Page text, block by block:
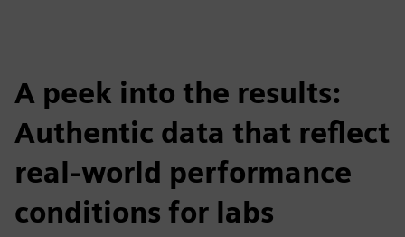
A peek into the results:
Authentic data that reflect
real-world performance
conditions for labs